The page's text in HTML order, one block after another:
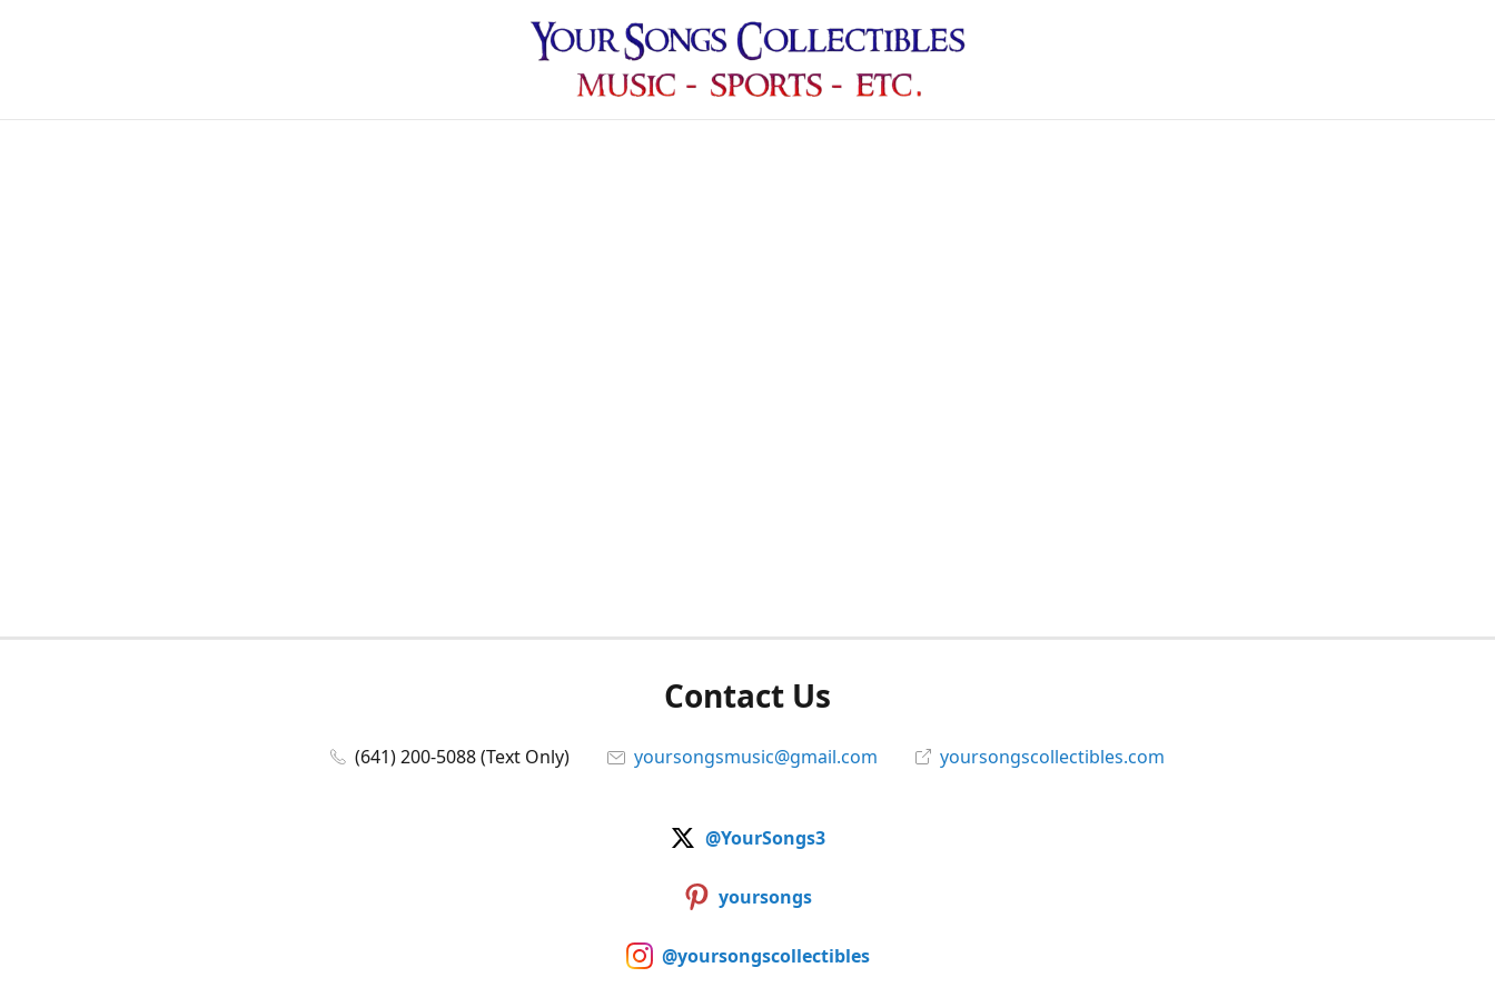
Contact Us
(641) 200-5088 (Text Only) yoursongsmusic@gmail.com yoursongscollectibles.com
@YourSongs3
yoursongs
@yoursongscollectibles